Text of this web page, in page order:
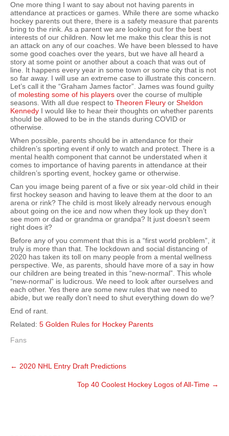
One more thing I want to say about not having parents in
attendance at practices or games. While there are some whacko
hockey parents out there, there is a safety measure that parents
bring to the rink. As a parent we are looking out for the best
interests of our children. Now let me make this clear this is not
an attack on any of our coaches. We have been blessed to have
some good coaches over the years, but we have all heard a
story at some point or another about a coach that was out of
line. It happens every year in some town or some city that is not
so far away. I will use an extreme case to illustrate this concern.
Let’s call it the “Graham James factor”. James was found guilty
of molesting some of his players over the course of multiple
seasons. With all due respect to Theoren Fleury or Sheldon
Kennedy I would like to hear their thoughts on whether parents
should be allowed to be in the stands during COVID or
otherwise.
When possible, parents should be in attendance for their
children’s sporting event if only to watch and protect. There is a
mental health component that cannot be understated when it
comes to importance of having parents in attendance at their
children’s sporting event, hockey game or otherwise.
Can you image being parent of a five or six year-old child in their
first hockey season and having to leave them at the door to an
arena or rink? The child is most likely already nervous enough
about going on the ice and now when they look up they don’t
see mom or dad or grandma or grandpa? It just doesn’t seem
right does it?
Before any of you comment that this is a “first world problem”, it
truly is more than that. The lockdown and social distancing of
2020 has taken its toll on many people from a mental wellness
perspective. We, as parents, should have more of a say in how
our children are being treated in this “new-normal”. This whole
“new-normal” is ludicrous. We need to look after ourselves and
each other. Yes there are some new rules that we need to
abide, but we really don’t need to shut everything down do we?
End of rant.
Related: 5 Golden Rules for Hockey Parents
Fans
Post
← 2020 NHL Entry Draft Predictions
Top 40 Coolest Hockey Logos of All-Time →